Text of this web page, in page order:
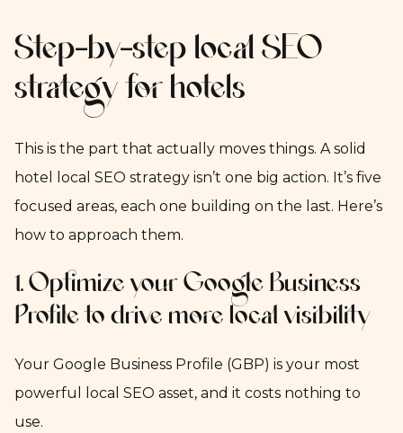
Step-by-step local SEO
strategy for hotels
This is the part that actually moves things. A solid
hotel local SEO strategy isn’t one big action. It’s five
focused areas, each one building on the last. Here’s
how to approach them.
1. Optimize your Google Business
Profile to drive more local visibility
Your Google Business Profile (GBP) is your most
powerful local SEO asset, and it costs nothing to
use.